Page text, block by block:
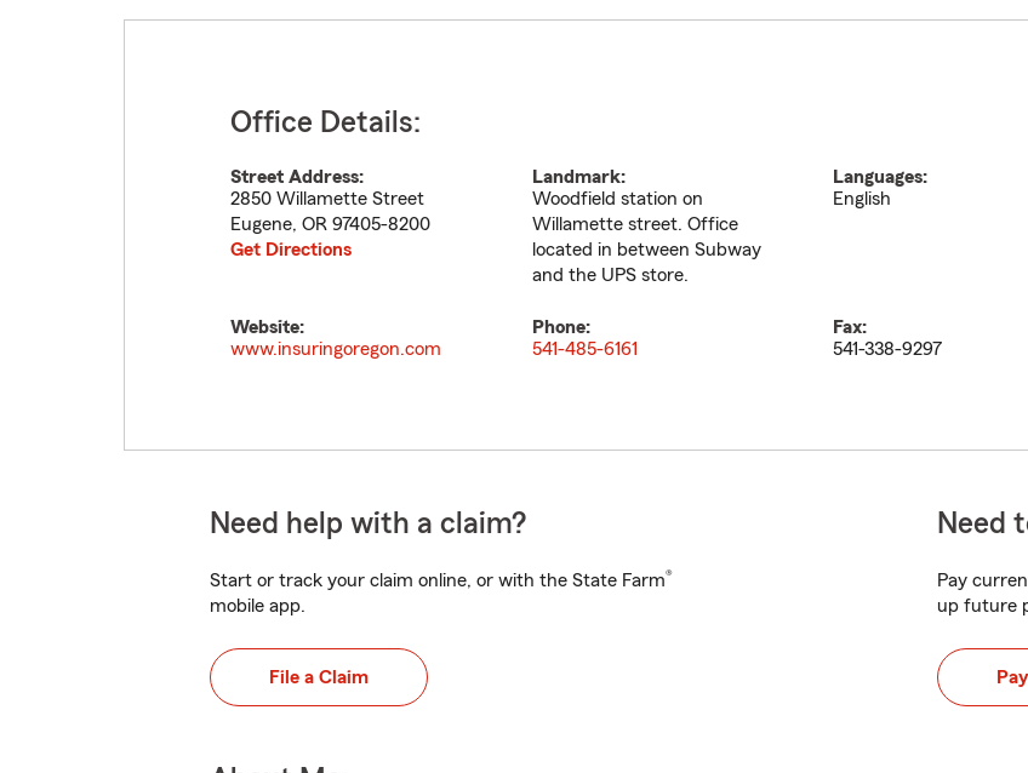
Office Details:
Street Address:
2850 Willamette Street
Eugene, OR 97405-8200
Get Directions
Landmark:
Woodfield station on
Willamette street. Office
located in between Subway
and the UPS store.
Languages:
English
Website:
www.insuringoregon.com
Phone:
541-485-6161
Fax:
541-338-9297
Need help with a claim?
Start or track your claim online, or with the State Farm®
mobile app.
File a Claim
Need
Pay
up future